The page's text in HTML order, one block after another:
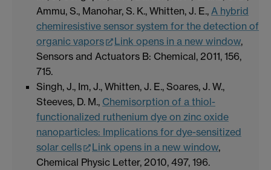
Ammu, S., Manohar, S. K., Whitten, J. E., A hybrid
chemiresistive sensor system for the detection of
organic vapors
Link opens in a new window,
Sensors and Actuators B: Chemical, 2011, 156,
715.
Singh, J., Im, J., Whitten, J. E., Soares, J. W.,
Steeves, D. M., Chemisorption of a thiol-
functionalized ruthenium dye on zinc oxide
nanoparticles: Implications for dye-sensitized
solar cells
Link opens in a new window,
Chemical Physic Letter, 2010, 497, 196.